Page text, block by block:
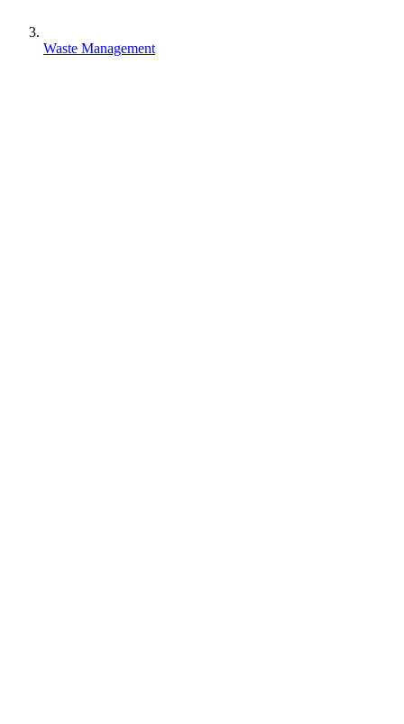
Waste Management